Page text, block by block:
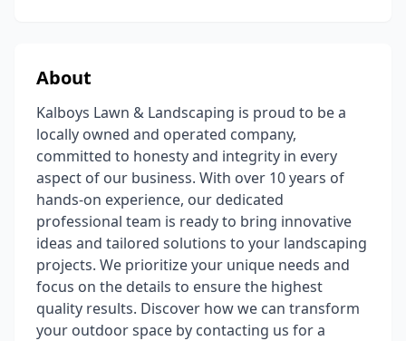
About
Kalboys Lawn & Landscaping is proud to be a
locally owned and operated company,
committed to honesty and integrity in every
aspect of our business. With over 10 years of
hands-on experience, our dedicated
professional team is ready to bring innovative
ideas and tailored solutions to your landscaping
projects. We prioritize your unique needs and
focus on the details to ensure the highest
quality results. Discover how we can transform
your outdoor space by contacting us for a